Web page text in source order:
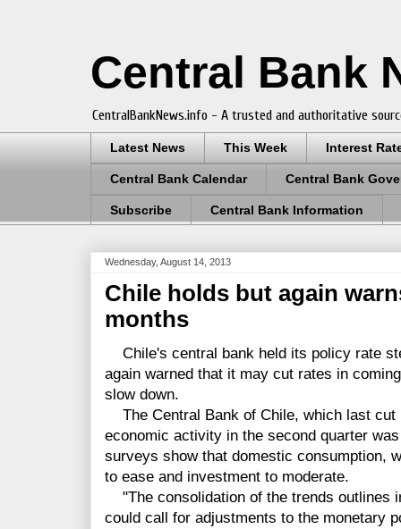
Central Bank
CentralBankNews.info - A trusted and authoritative
Latest News This Week Interest
Central Bank Calendar Central Bank
Subscribe Central Bank Information
Wednesday, August 14, 2013
Chile holds but again
months
Chile's central bank held its policy rate
again warned that it may cut rates in
slow down.
The Central Bank of Chile, which last cut
economic activity in the second quarter
surveys show that domestic consumption,
to ease and investment to moderate.
"The consolidation of the trends outlines
could call for adjustments to the monetary